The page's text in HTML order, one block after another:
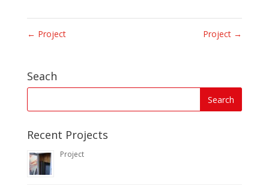
← Project Project →
Seach
Recent Projects
Project